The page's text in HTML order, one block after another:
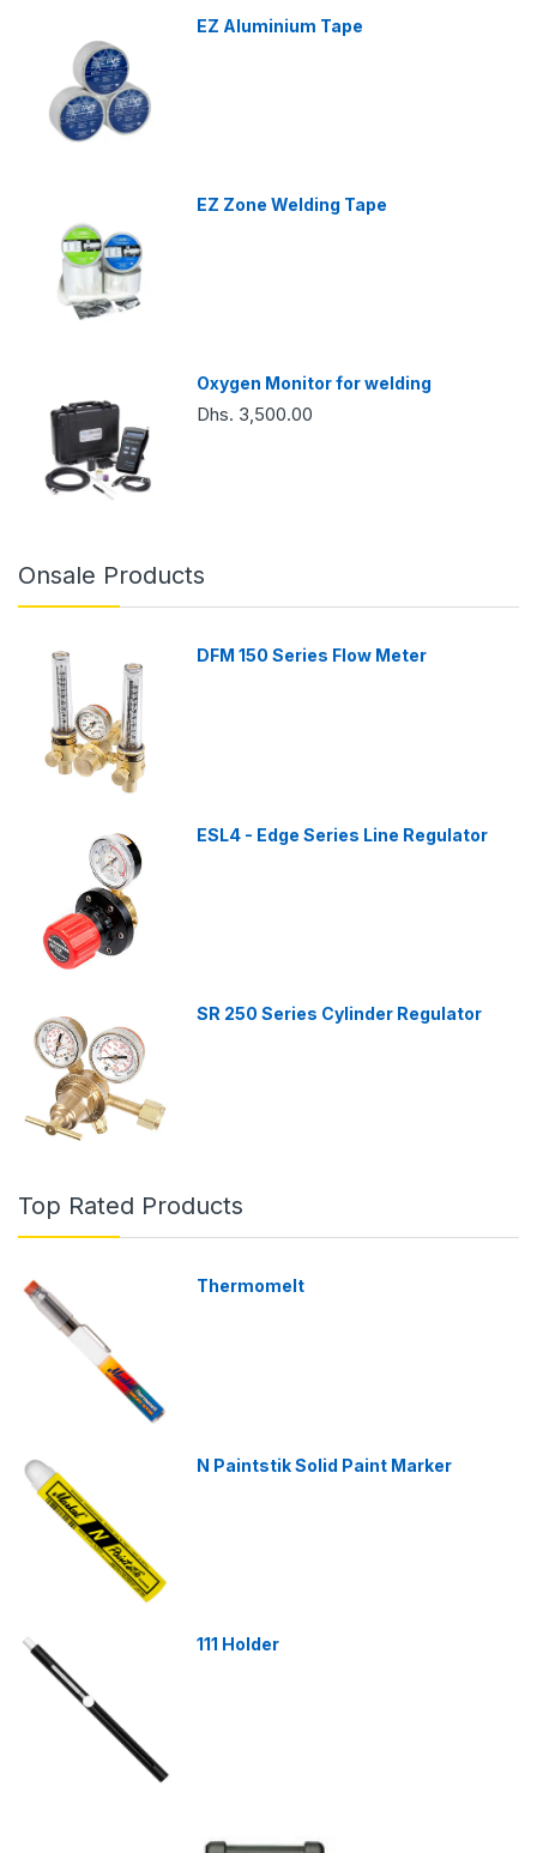
EZ Aluminium Tape
EZ Zone Welding Tape
Oxygen Monitor for welding
Dhs. 3,500.00
Onsale Products
DFM 150 Series Flow Meter
ESL4 - Edge Series Line Regulator
SR 250 Series Cylinder Regulator
Top Rated Products
Thermomelt
N Paintstik Solid Paint Marker
111 Holder